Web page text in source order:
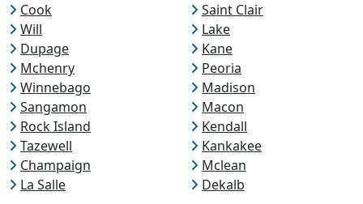
Cook
Saint Clair
Will
Lake
Dupage
Kane
Mchenry
Peoria
Winnebago
Madison
Sangamon
Macon
Rock Island
Kendall
Tazewell
Kankakee
Champaign
Mclean
La Salle
Dekalb